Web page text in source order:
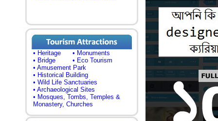
• Heritage
• Monuments
• Bridge
• Eco Tourism
• Amusement Park
• Historical Building
• Wild Life Sanctuaries
• Archaeological Sites
• Mosques, Tombs, Temples &
Monastery, Churches